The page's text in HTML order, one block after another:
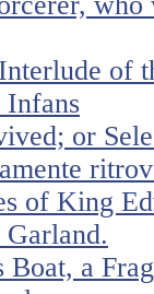
of
Infans
or
of King
Boat, a